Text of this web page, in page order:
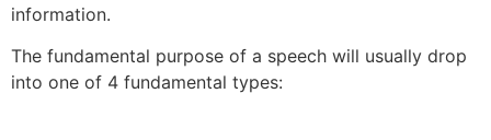
information.
The fundamental purpose of a speech will usually drop
into one of 4 fundamental types: